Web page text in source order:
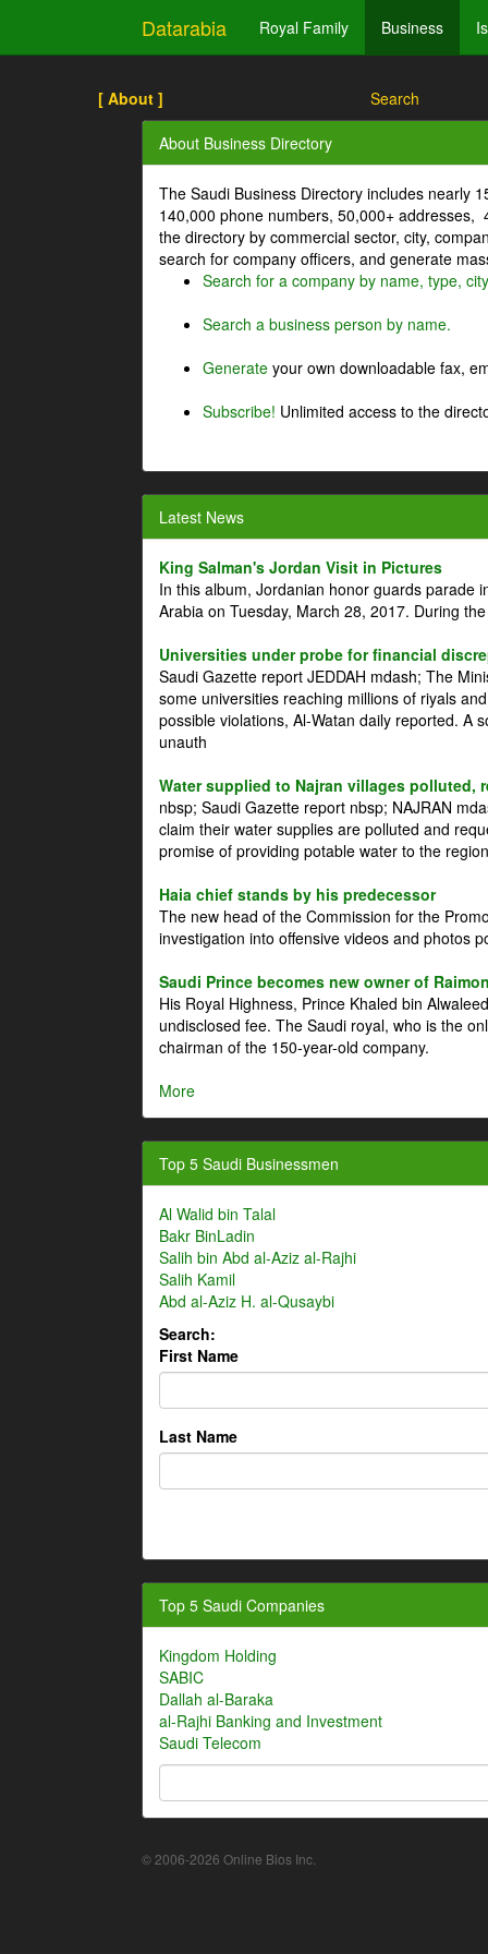
Datarabia Royal Family Business
[ About ] Search
About Business Directory
The Saudi Business Directory includes nearly
140,000 phone numbers, 50,000+
the directory by commercial sector, city,
search for company officers, and generate
Search for a company by name, type,
Search a business person by name.
Generate your own downloadable fax,
Subscribe! Unlimited access to the
Latest News
King Salman's Jordan Visit in Pictures
In this album, Jordanian honor guards parade
Arabia on Tuesday, March 28, 2017. During
Universities under probe for financial
Saudi Gazette report JEDDAH mdash; The
some universities reaching millions of riyals
possible violations, Al-Watan daily reported. A
unauth
Water supplied to Najran villages polluted,
nbsp; Saudi Gazette report nbsp; NAJRAN
claim their water supplies are polluted and
promise of providing potable water to the
Haia chief stands by his predecessor
The new head of the Commission for the
investigation into offensive videos and photos
Saudi Prince becomes new owner of
His Royal Highness, Prince Khaled bin
undisclosed fee. The Saudi royal, who is the
chairman of the 150-year-old company.
More
Top 5 Saudi Businessmen
Al Walid bin Talal
Bakr BinLadin
Salih bin Abd al-Aziz al-Rajhi
Salih Kamil
Abd al-Aziz H. al-Qusaybi
Search:
First Name
Last Name
Top 5 Saudi Companies
Kingdom Holding
SABIC
Dallah al-Baraka
al-Rajhi Banking and Investment
Saudi Telecom
© 2006-2026 Online Bios Inc.